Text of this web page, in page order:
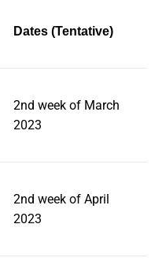
Dates (Tentative)
2nd week of March
2023
2nd week of April
2023